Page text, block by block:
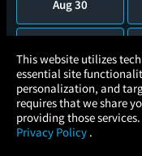
Aug 30
Sep 2
Saturday
Sep 5
This website utilizes
essential site
personalization, and
requires that we share
providing those
Privacy Policy .
× Atom Tickets
Movies Made